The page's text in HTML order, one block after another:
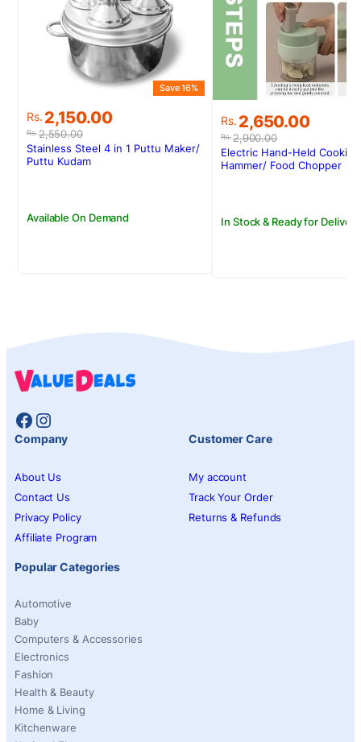
Rs.2,550.00
Original
price
was:
Rs.2,550.00.
Rs. 2,150.00
Current
price
is:
Rs.2,150.00.
Save 16%
Available On Demand
Stainless Steel 4 in 1 Puttu Maker/
Puttu Kudam
Rs.2,900.00
Original
price
was:
Rs.2,900.00.
Rs. 2,650.00
Current
price
is:
Rs.2,650.00.
In Stock & Ready for Delivery
Electric Hand-Held Cooking
Hammer/ Food Chopper
Facebook
Instagram
Company
About Us
Contact Us
Privacy Policy
Affiliate Program
Customer Care
My account
Track Your Order
Returns & Refunds
Popular Categories
Automotive
Baby
Computers & Accessories
Electronics
Fashion
Health & Beauty
Home & Living
Kitchenware